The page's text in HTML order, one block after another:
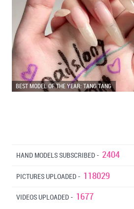
BEST MODEL OF THE YEAR: TANG TANG
HAND MODELS SUBSCRIBED - 2404
PICTURES UPLOADED - 118029
VIDEOS UPLOADED - 1677